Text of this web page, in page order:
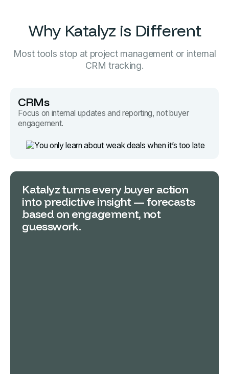
Why Katalyz is Different
Most tools stop at project management or internal
CRM tracking.
CRMs
Focus on internal updates and reporting, not buyer
engagement.
Katalyz turns every buyer action
into predictive insight — forecasts
based on engagement, not
guesswork.